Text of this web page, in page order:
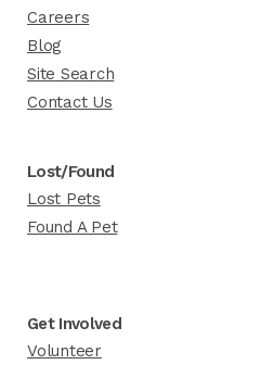
Careers
Blog
Site Search
Contact Us
Lost/Found
Lost Pets
Found A Pet
Get Involved
Volunteer